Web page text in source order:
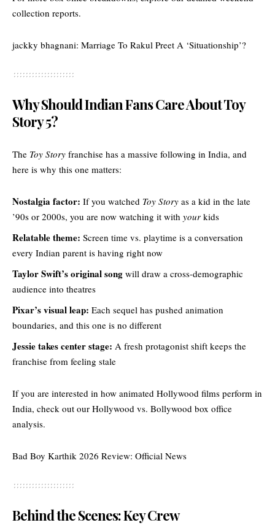
collection reports.
jackky bhagnani: Marriage To Rakul Preet A ‘Situationship’?
Why Should Indian Fans Care About Toy
Story 5?
The Toy Story franchise has a massive following in India, and
here is why this one matters:
Nostalgia factor: If you watched Toy Story as a kid in the late
’90s or 2000s, you are now watching it with your kids
Relatable theme: Screen time vs. playtime is a conversation
every Indian parent is having right now
Taylor Swift’s original song will draw a cross-demographic
audience into theatres
Pixar’s visual leap: Each sequel has pushed animation
boundaries, and this one is no different
Jessie takes center stage: A fresh protagonist shift keeps the
franchise from feeling stale
If you are interested in how animated Hollywood films perform in
India, check out our Hollywood vs. Bollywood box office
analysis.
Bad Boy Karthik 2026 Review: Official News
Behind the Scenes: Key Crew